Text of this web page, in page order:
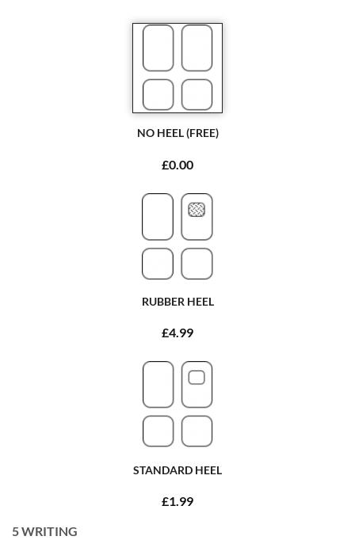
NO HEEL (FREE)
£0.00
RUBBER HEEL
£4.99
STANDARD HEEL
£1.99
5WRITING